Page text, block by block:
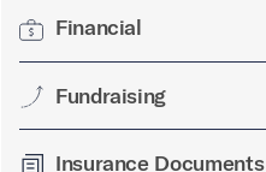
Financial
Fundraising
Insurance Documents